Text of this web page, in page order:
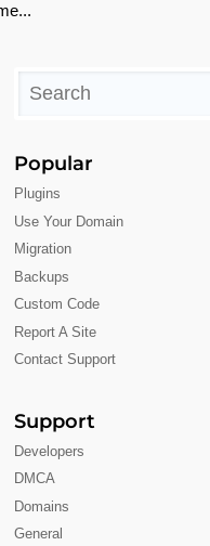
Popular
Plugins
Use Your Domain
Migration
Backups
Custom Code
Report A Site
Contact Support
Support
Developers
DMCA
Domains
General